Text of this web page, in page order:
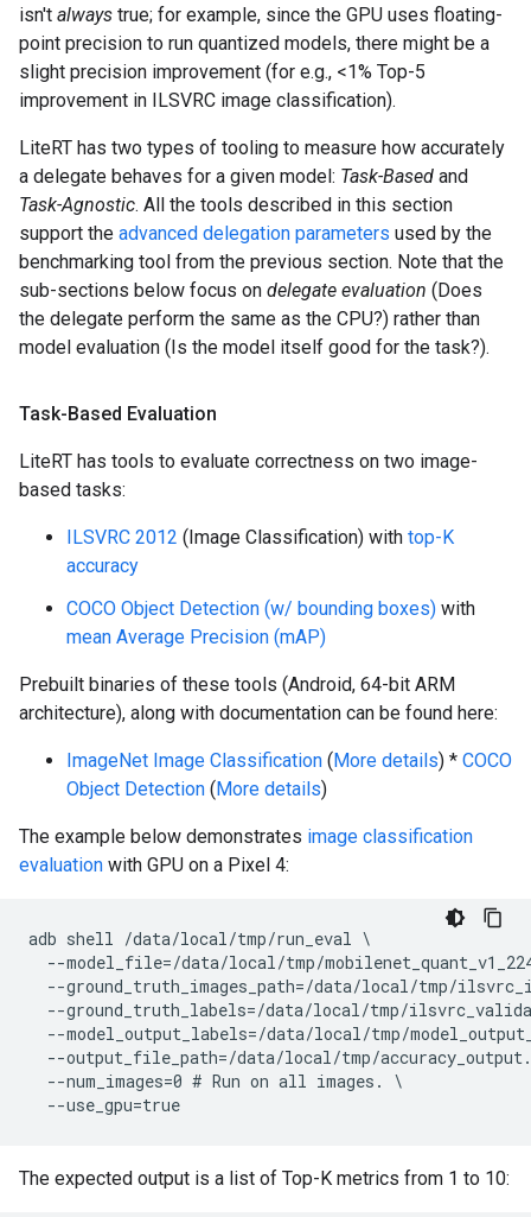
isn't always true; for example, since the GPU uses floating-
point precision to run quantized models, there might be a
slight precision improvement (for e.g., <1% Top-5
improvement in ILSVRC image classification).
LiteRT has two types of tooling to measure how accurately
a delegate behaves for a given model: Task-Based and
Task-Agnostic. All the tools described in this section
support the advanced delegation parameters used by the
benchmarking tool from the previous section. Note that the
sub-sections below focus on delegate evaluation (Does
the delegate perform the same as the CPU?) rather than
model evaluation (Is the model itself good for the task?).
Task-Based Evaluation
LiteRT has tools to evaluate correctness on two image-
based tasks:
ILSVRC 2012 (Image Classification) with top-K
accuracy
COCO Object Detection (w/ bounding boxes) with
mean Average Precision (mAP)
Prebuilt binaries of these tools (Android, 64-bit ARM
architecture), along with documentation can be found here:
ImageNet Image Classification ( More details) * COCO
Object Detection ( More details)
The example below demonstrates image classification
evaluation with GPU on a Pixel 4:
adb shell /data/local/tmp/run_eval \
--model_file=/data/local/tmp/
--ground_truth_images_path=/data/local/tmp/
--ground_truth_labels=/data/local/tmp/
--model_output_labels=/data/local/tmp/
--output_file_path=/data/local/tmp/
  --num_images=0 # Run on all images. \
The expected output is a list of Top-K metrics from 1 to 10: